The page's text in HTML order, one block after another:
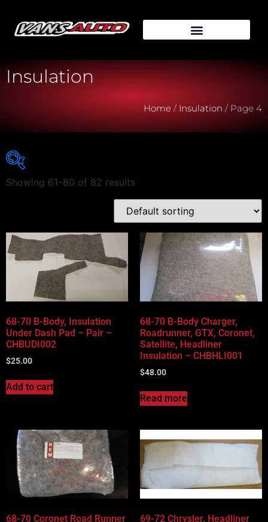
Insulation
Home / Insulation / Page 4
Vehicle Model
Vehicle Body Type
Showing 61–80 of 82 results
68-70 B-Body, Insulation
Under Dash Pad – Pair –
CHBUDI002
$25.00
Add to cart
68-70 B-Body Charger,
Roadrunner, GTX, Coronet,
Satellite, Headliner
Insulation – CHBHLI001
$48.00
Read more
68-70 Coronet Road Runner
69-72 Chrysler, Headliner